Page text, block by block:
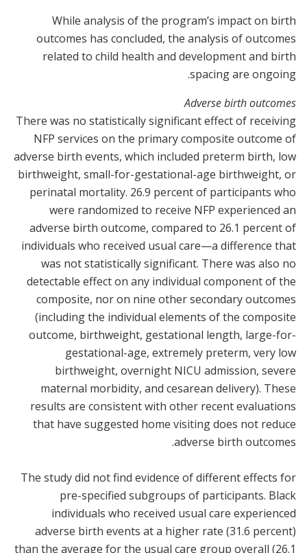
While analysis of the program’s impact on birth
outcomes has concluded, the analysis of outcomes
related to child health and development and birth
spacing are ongoing.
Adverse birth outcomes
There was no statistically significant effect of receiving
NFP services on the primary composite outcome of
adverse birth events, which included preterm birth, low
birthweight, small-for-gestational-age birthweight, or
perinatal mortality. 26.9 percent of participants who
were randomized to receive NFP experienced an
adverse birth outcome, compared to 26.1 percent of
individuals who received usual care—a difference that
was not statistically significant. There was also no
detectable effect on any individual component of the
composite, nor on nine other secondary outcomes
(including the individual elements of the composite
outcome, birthweight, gestational length, large-for-
gestational-age, extremely preterm, very low
birthweight, overnight NICU admission, severe
maternal morbidity, and cesarean delivery). These
results are consistent with other recent evaluations
that have suggested home visiting does not reduce
adverse birth outcomes.
The study did not find evidence of different effects for
pre-specified subgroups of participants. Black
individuals who received usual care experienced
adverse birth events at a higher rate (31.6 percent)
than the average for the usual care group overall (26.1